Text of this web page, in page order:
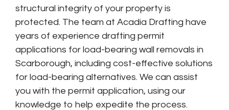
structural integrity of your property is
protected. The team at Acadia Drafting have
years of experience drafting permit
applications for load-bearing wall removals in
Scarborough, including cost-effective solutions
for load-bearing alternatives. We can assist
you with the permit application, using our
knowledge to help expedite the process.